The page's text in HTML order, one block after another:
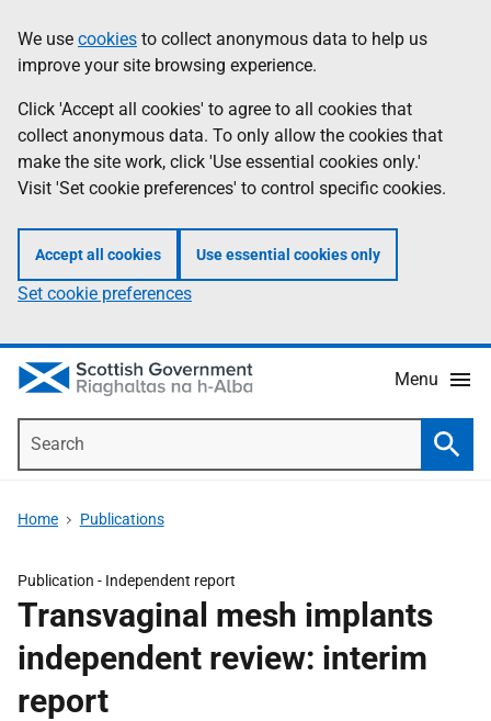
to
main
content
help
Information
We use cookies to collect anonymous data to help us
improve your site browsing experience.
Click 'Accept all cookies' to agree to all cookies that
collect anonymous data. To only allow the cookies that
make the site work, click 'Use essential cookies only.'
Visit 'Set cookie preferences' to control specific cookies.
Accept all cookies Use essential cookies only
Set cookie preferences
Menu
Home Publications
Publication - Independent report
Transvaginal mesh implants
independent review: interim
report